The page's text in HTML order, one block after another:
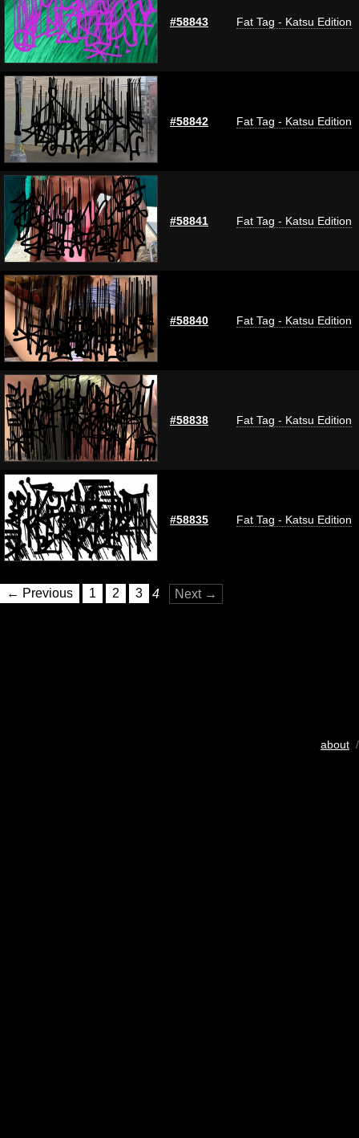
#58843 Fat Tag - Katsu Edition
#58842 Fat Tag - Katsu Edition
#58841 Fat Tag - Katsu Edition
#58840 Fat Tag - Katsu Edition
#58838 Fat Tag - Katsu Edition
#58835 Fat Tag - Katsu Edition
← Previous 1 2 3 4 Next →
about